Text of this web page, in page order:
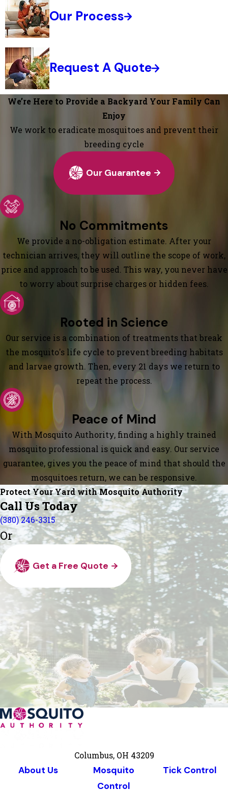
Our Process
Request A Quote
We’re Here to Provide a Backyard Your Family Can
Enjoy
We work to eradicate mosquitoes and prevent their
breeding cycle
Our Guarantee
No Commitments
We provide a no-obligation estimate. After your
technician arrives, they will outline the scope of work,
price and approach to be used. This way, you never have
to worry about surprise charges or hidden fees.
Rooted in Science
Our service is a combination of treatments that break
the mosquito's life cycle to prevent breeding habitats
and larvae growth. Then, every 21 days we return to
repeat the process.
Peace of Mind
With Mosquito Authority, finding a highly trained
mosquito professional is quick and easy. Our service
guarantee, gives you the peace of mind that should the
mosquitoes return, we can be responsive.
Protect Your Yard with Mosquito Authority
Call Us Today
(380) 246-3315
Or
Get a Free Quote
Columbus, OH 43209
About Us
Mosquito
Control
Tick Control